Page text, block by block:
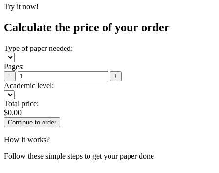
Try it now!
Calculate the price of your order
Type of paper needed:
Pages:
− +
Academic level:
Total price:
$0.00
How it works?
Follow these simple steps to get your paper done